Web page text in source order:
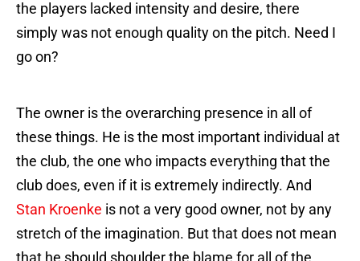
the players lacked intensity and desire, there
simply was not enough quality on the pitch. Need I
go on?
The owner is the overarching presence in all of
these things. He is the most important individual at
the club, the one who impacts everything that the
club does, even if it is extremely indirectly. And
Stan Kroenke is not a very good owner, not by any
stretch of the imagination. But that does not mean
that he should shoulder the blame for all of the